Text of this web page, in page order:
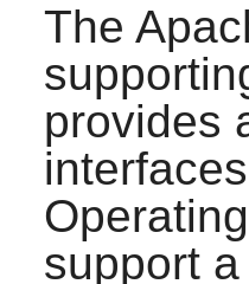
The
provides
support